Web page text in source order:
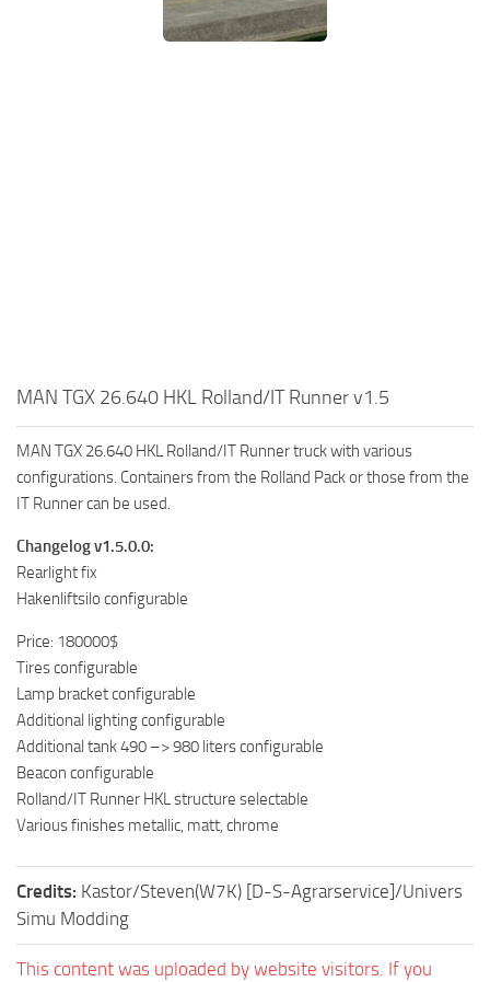
MAN TGX 26.640 HKL Rolland/IT Runner v1.5
MAN TGX 26.640 HKL Rolland/IT Runner truck with various
configurations. Containers from the Rolland Pack or those from the
IT Runner can be used.
Changelog v1.5.0.0:
Rearlight fix
Hakenliftsilo configurable
Price: 180000$
Tires configurable
Lamp bracket configurable
Additional lighting configurable
Additional tank 490 –> 980 liters configurable
Beacon configurable
Rolland/IT Runner HKL structure selectable
Various finishes metallic, matt, chrome
Credits: Kastor/Steven(W7K) [D-S-Agrarservice]/Univers
Simu Modding
This content was uploaded by website visitors. If you